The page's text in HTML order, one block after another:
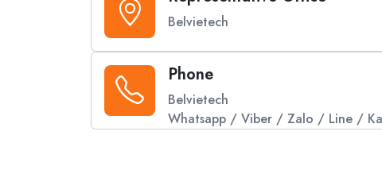
Belvietech
Phone
Belvietech
Whatsapp / Viber / Zalo / Line /